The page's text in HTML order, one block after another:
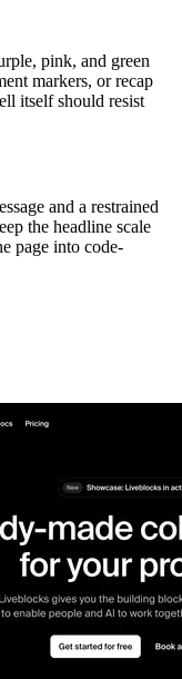
pink, and green
markers, or recap
itself should resist
and a restrained
the headline scale
page into code-